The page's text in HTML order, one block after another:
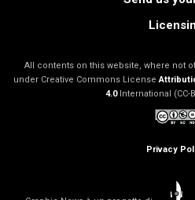
Send us
All contents on this website, where not
under Creative Commons License
International (CC-